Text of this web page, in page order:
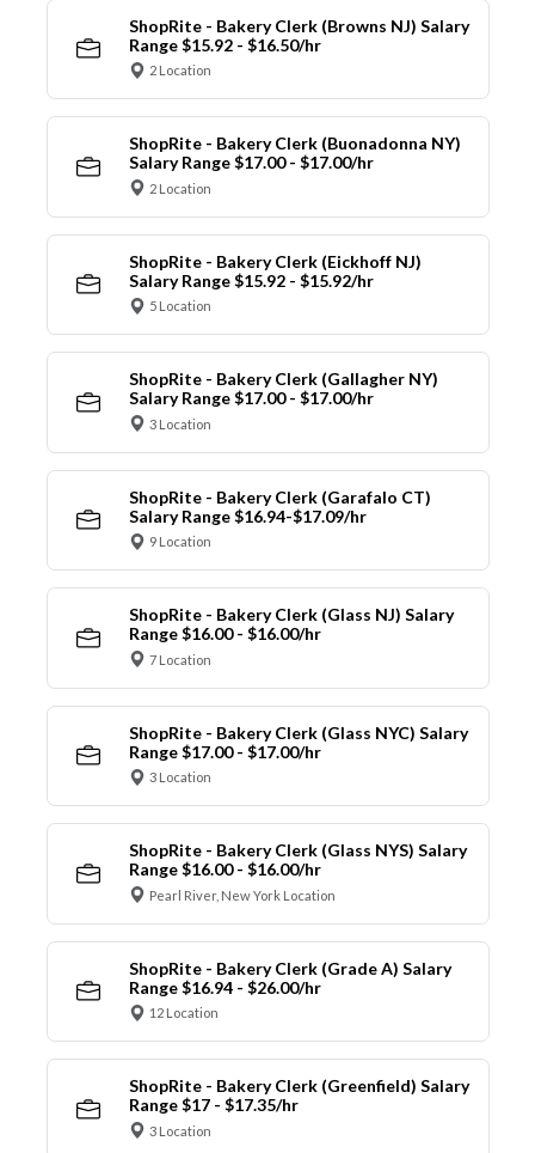
ShopRite - Bakery Clerk (Browns NJ) Salary
Range $15.92 - $16.50/hr
2 Location
ShopRite - Bakery Clerk (Buonadonna NY)
Salary Range $17.00 - $17.00/hr
2 Location
ShopRite - Bakery Clerk (Eickhoff NJ)
Salary Range $15.92 - $15.92/hr
5 Location
ShopRite - Bakery Clerk (Gallagher NY)
Salary Range $17.00 - $17.00/hr
3 Location
ShopRite - Bakery Clerk (Garafalo CT)
Salary Range $16.94-$17.09/hr
9 Location
ShopRite - Bakery Clerk (Glass NJ) Salary
Range $16.00 - $16.00/hr
7 Location
ShopRite - Bakery Clerk (Glass NYC) Salary
Range $17.00 - $17.00/hr
3 Location
ShopRite - Bakery Clerk (Glass NYS) Salary
Range $16.00 - $16.00/hr
Pearl River, New York Location
ShopRite - Bakery Clerk (Grade A) Salary
Range $16.94 - $26.00/hr
12 Location
ShopRite - Bakery Clerk (Greenfield) Salary
Range $17 - $17.35/hr
3 Location